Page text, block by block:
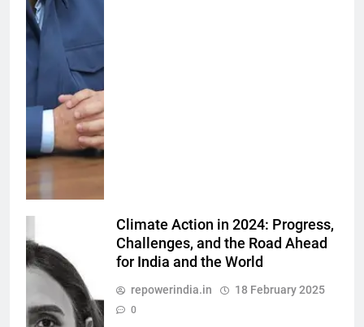
Climate Action in 2024: Progress,
Challenges, and the Road Ahead
for India and the World
repowerindia.in 18 February 2025
0